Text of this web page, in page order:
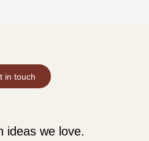
in touch
ideas we love.